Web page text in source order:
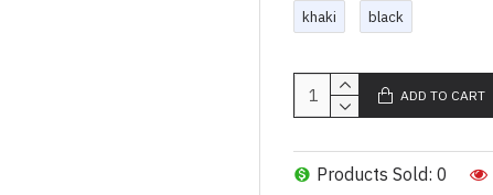
Products Sold: 0
khaki
black
ADD TO CART